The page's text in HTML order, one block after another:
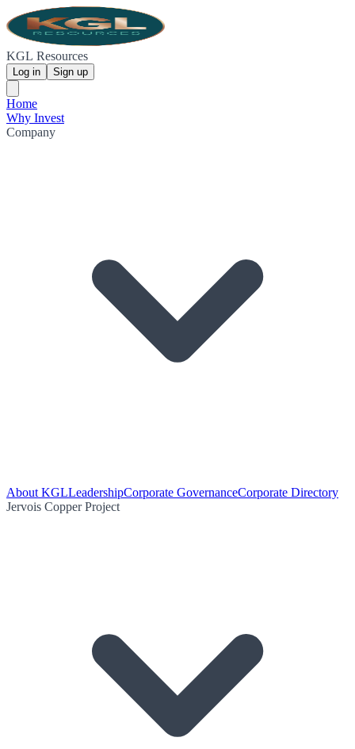
KGL Resources
Log in Sign up
Home
Why Invest
Company
About KGLLeadershipCorporate GovernanceCorporate Directory
Jervois Copper Project